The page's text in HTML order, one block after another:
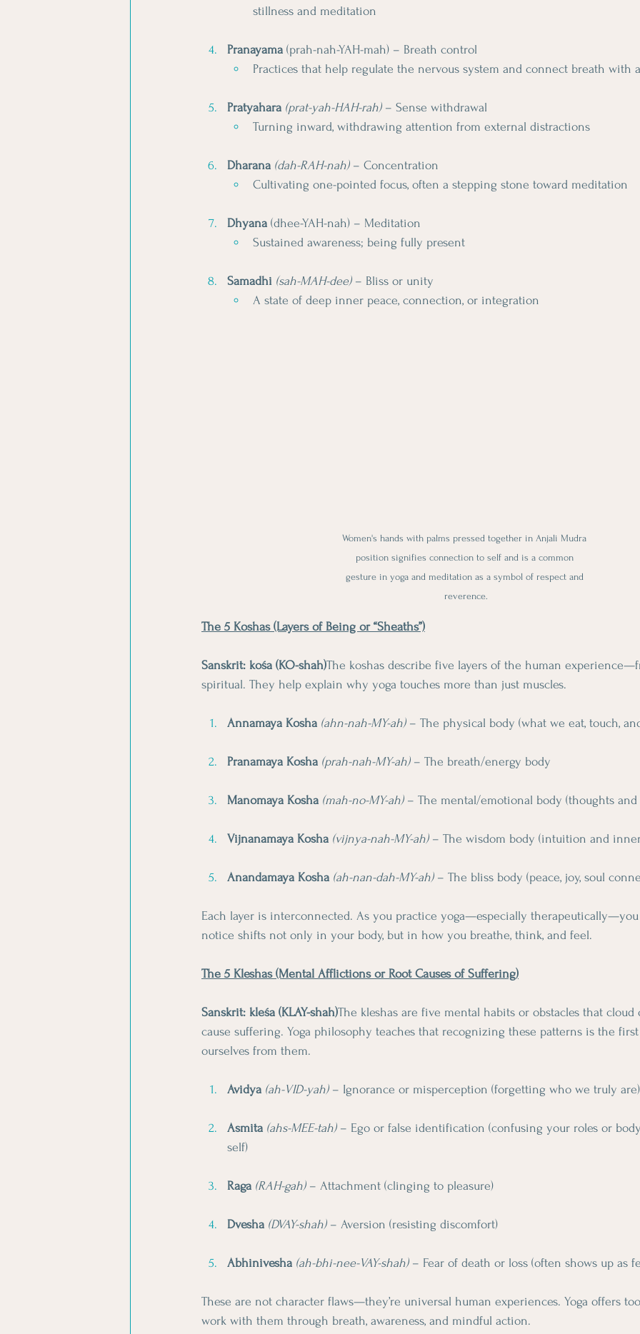
stillness and meditation
Pranayama (prah-nah-YAH-mah) – Breath control
Practices that help regulate the nervous system and connect breath with
Pratyahara (prat-yah-HAH-rah) – Sense withdrawal
Turning inward, withdrawing attention from external distractions
Dharana (dah-RAH-nah) – Concentration
Cultivating one-pointed focus, often a stepping stone toward meditation
Dhyana (dhee-YAH-nah) – Meditation
Sustained awareness; being fully present
Samadhi (sah-MAH-dee) – Bliss or unity
A state of deep inner peace, connection, or integration
Women's hands with palms pressed together in Anjali Mudra
position signifies connection to self and is a common
gesture in yoga and meditation as a symbol of respect and
reverence.
The 5 Koshas (Layers of Being or “Sheaths”)
Sanskrit: kośa (KO-shah)The koshas describe five layers of the human
spiritual. They help explain why yoga touches more than just muscles.
Annamaya Kosha (ahn-nah-MY-ah) – The physical body (what we eat, touch,
Pranamaya Kosha (prah-nah-MY-ah) – The breath/energy body
Manomaya Kosha (mah-no-MY-ah) – The mental/emotional body (thoughts and
Vijnanamaya Kosha (vijnya-nah-MY-ah) – The wisdom body (intuition and
Anandamaya Kosha (ah-nan-dah-MY-ah) – The bliss body (peace, joy, soul
Each layer is interconnected. As you practice yoga—especially
notice shifts not only in your body, but in how you breathe, think, and feel.
The 5 Kleshas (Mental Afflictions or Root Causes of Suffering)
Sanskrit: kleśa (KLAY-shah)The kleshas are five mental habits or obstacles that cloud
cause suffering. Yoga philosophy teaches that recognizing these patterns is the
ourselves from them.
Avidya (ah-VID-yah) – Ignorance or misperception (forgetting who we truly are)
Asmita (ahs-MEE-tah) – Ego or false identification (confusing your roles or
self)
Raga (RAH-gah) – Attachment (clinging to pleasure)
Dvesha (DVAY-shah) – Aversion (resisting discomfort)
Abhinivesha (ah-bhi-nee-VAY-shah) – Fear of death or loss (often shows up as
These are not character flaws—they’re universal human experiences. Yoga offers
work with them through breath, awareness, and mindful action.